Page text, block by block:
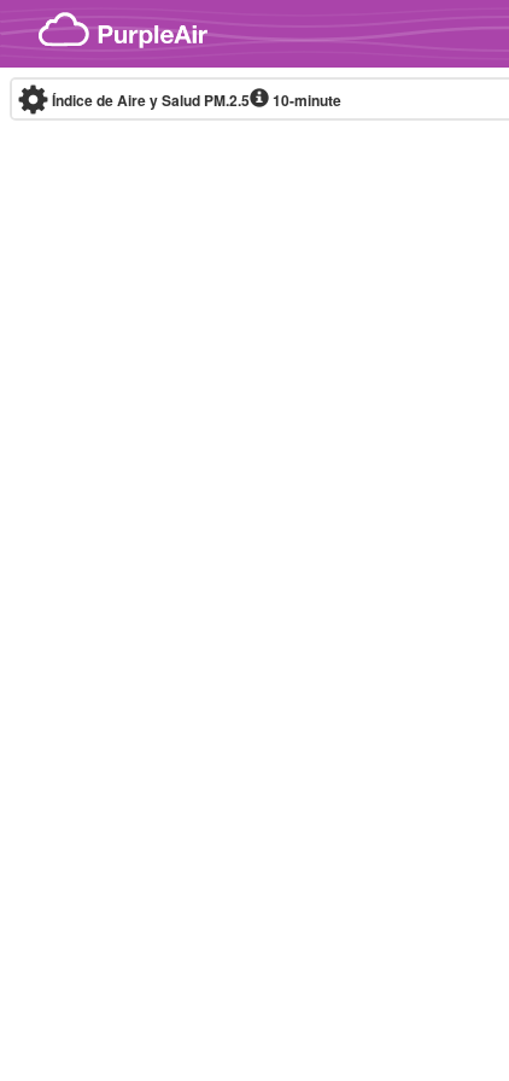
Skip to content
Índice de Aire y Salud PM.2.5 10-minute